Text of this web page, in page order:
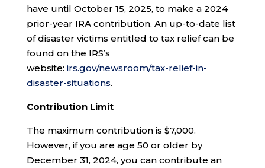
have until October 15, 2025, to make a 2024
prior-year IRA contribution. An up-to-date list
of disaster victims entitled to tax relief can be
found on the IRS’s
website: irs.gov/newsroom/tax-relief-in-
disaster-situations.
Contribution Limit
The maximum contribution is $7,000.
However, if you are age 50 or older by
December 31, 2024, you can contribute an